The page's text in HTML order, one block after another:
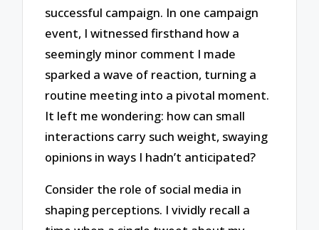
successful campaign. In one campaign
event, I witnessed firsthand how a
seemingly minor comment I made
sparked a wave of reaction, turning a
routine meeting into a pivotal moment.
It left me wondering: how can small
interactions carry such weight, swaying
opinions in ways I hadn’t anticipated?
Consider the role of social media in
shaping perceptions. I vividly recall a